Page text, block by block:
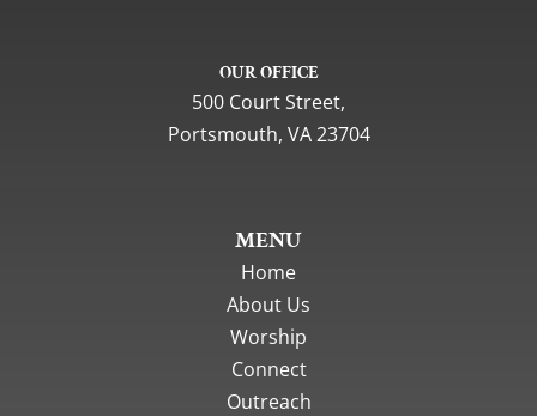
OUR OFFICE
500 Court Street,
Portsmouth, VA 23704
MENU
Home
About Us
Worship
Connect
Outreach